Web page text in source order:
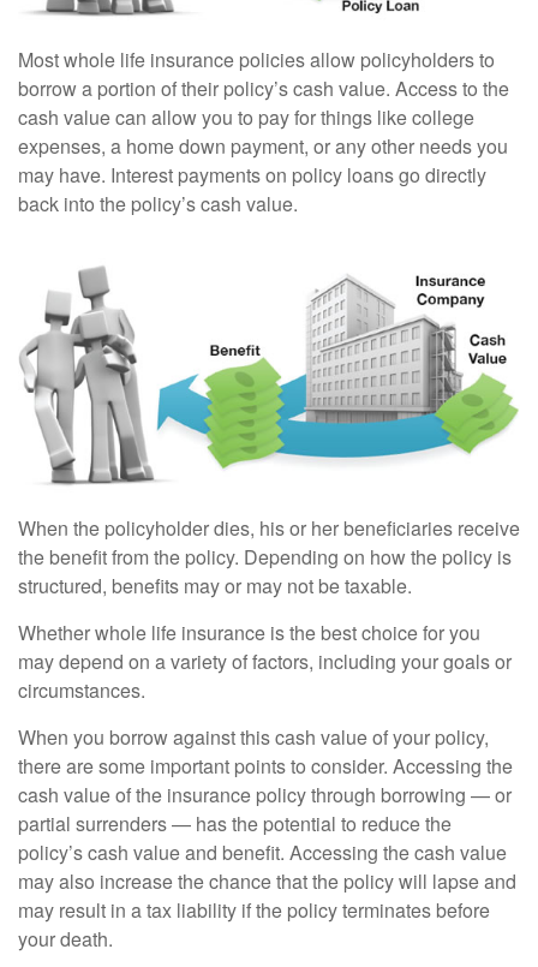
Most whole life insurance policies allow policyholders to
borrow a portion of their policy’s cash value. Access to the
cash value can allow you to pay for things like college
expenses, a home down payment, or any other needs you
may have. Interest payments on policy loans go directly
back into the policy’s cash value.
When the policyholder dies, his or her beneficiaries receive
the benefit from the policy. Depending on how the policy is
structured, benefits may or may not be taxable.
Whether whole life insurance is the best choice for you
may depend on a variety of factors, including your goals or
circumstances.
When you borrow against this cash value of your policy,
there are some important points to consider. Accessing the
cash value of the insurance policy through borrowing — or
partial surrenders — has the potential to reduce the
policy’s cash value and benefit. Accessing the cash value
may also increase the chance that the policy will lapse and
may result in a tax liability if the policy terminates before
your death.